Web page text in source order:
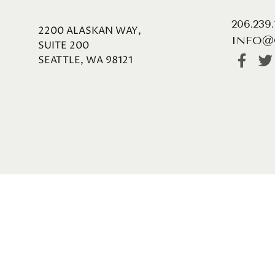
2200 ALASKAN WAY,
SUITE 200
SEATTLE, WA 98121